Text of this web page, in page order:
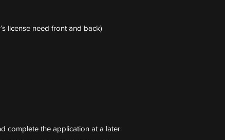
license need front and back)
complete the application at a later